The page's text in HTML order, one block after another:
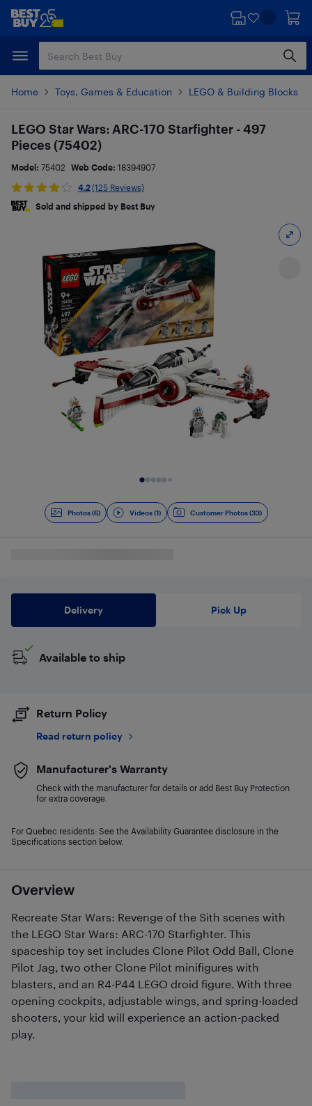
Skip
content
Skip
Home Toys, Games & Education LEGO & Building Blocks
Photos (6) Videos (1) Customer Photos (33)
Overview
Recreate Star Wars: Revenge of the Sith scenes with
the LEGO Star Wars: ARC-170 Starfighter. This
spaceship toy set includes Clone Pilot Odd Ball, Clone
Pilot Jag, two other Clone Pilot minifigures with
blasters, and an R4-P44 LEGO droid figure. With three
opening cockpits, adjustable wings, and spring-loaded
shooters, your kid will experience an action-packed
play.
LEGO Star Wars: ARC-170 Starfighter - 497
Pieces (75402)
Model: 75402 Web Code: 18394907
4.2(125 Reviews)
Sold and shipped by Best Buy
Delivery Pick Up
Available to ship
Return Policy
Read return policy
Manufacturer's Warranty
Check with the manufacturer for details or add Best Buy Protection
for extra coverage.
For Quebec residents: See the Availability Guarantee disclosure in the
Specifications section below.